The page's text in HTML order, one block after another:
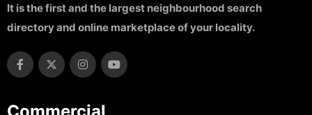
It is the first and the largest neighbourhood search
directory and online marketplace of your locality.